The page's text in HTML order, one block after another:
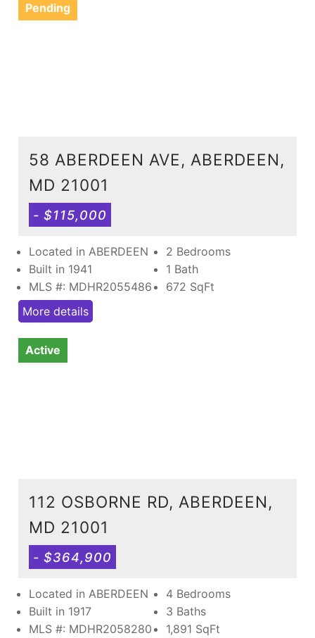
Pending
58 ABERDEEN AVE, ABERDEEN,
MD 21001
- $115,000
Located in ABERDEEN
Built in 1941
MLS #: MDHR2055486
2 Bedrooms
1 Bath
672 SqFt
More details
Active
112 OSBORNE RD, ABERDEEN,
MD 21001
- $364,900
Located in ABERDEEN
Built in 1917
MLS #: MDHR2058280
4 Bedrooms
3 Baths
1,891 SqFt